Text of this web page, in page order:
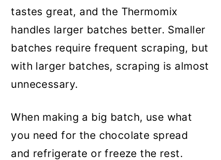
tastes great, and the Thermomix
handles larger batches better. Smaller
batches require frequent scraping, but
with larger batches, scraping is almost
unnecessary.
When making a big batch, use what
you need for the chocolate spread
and refrigerate or freeze the rest.